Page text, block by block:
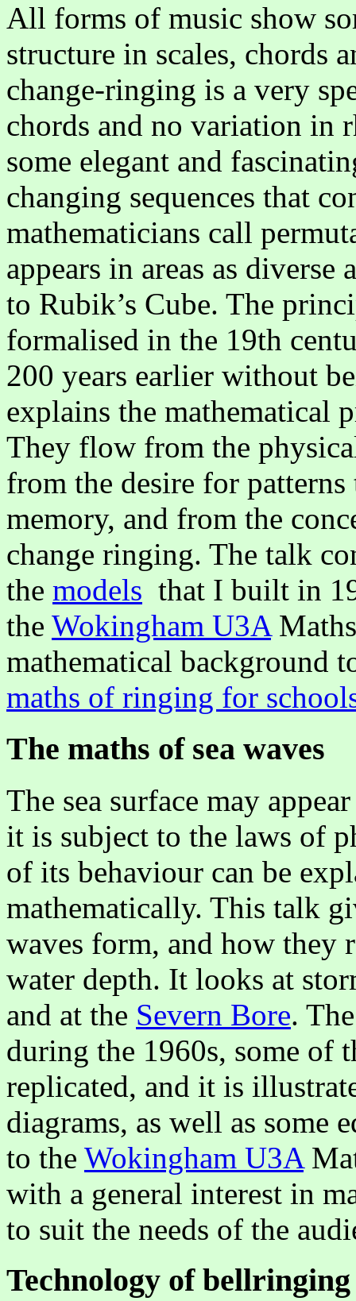
All forms of music show
structure in scales, chords
change-ringing is a very
chords and no variation in
some elegant and
changing sequences that
mathematicians call
appears in areas as
to Rubik’s Cube. The
formalised in the 19th
200 years earlier without
explains the mathematical
They flow from the
from the desire for
memory, and from the
change ringing. The talk
the models that I built in
the Wokingham U3A
mathematical background
maths of ringing for
The maths of sea waves
The sea surface may
it is subject to the laws of
of its behaviour can be
mathematically. This talk
waves form, and how they
water depth. It looks at
and at the Severn Bore.
during the 1960s, some of
replicated, and it is
diagrams, as well as some
to the Wokingham U3A
with a general interest in
to suit the needs of the
Technology of bellringing